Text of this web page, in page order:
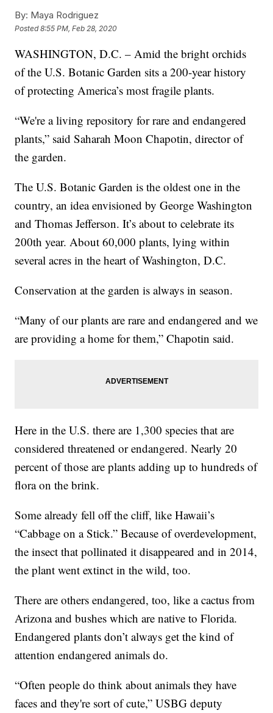
By: Maya Rodriguez
Posted8:55 PM, Feb 28, 2020
WASHINGTON, D.C. – Amid the bright orchids
of the U.S. Botanic Garden sits a 200-year history
of protecting America’s most fragile plants.
“We're a living repository for rare and endangered
plants,” said Saharah Moon Chapotin, director of
the garden.
The U.S. Botanic Garden is the oldest one in the
country, an idea envisioned by George Washington
and Thomas Jefferson. It’s about to celebrate its
200th year. About 60,000 plants, lying within
several acres in the heart of Washington, D.C.
Conservation at the garden is always in season.
“Many of our plants are rare and endangered and we
are providing a home for them,” Chapotin said.
Here in the U.S. there are 1,300 species that are
considered threatened or endangered. Nearly 20
percent of those are plants adding up to hundreds of
flora on the brink.
Some already fell off the cliff, like Hawaii’s
“Cabbage on a Stick.” Because of overdevelopment,
the insect that pollinated it disappeared and in 2014,
the plant went extinct in the wild, too.
There are others endangered, too, like a cactus from
Arizona and bushes which are native to Florida.
Endangered plants don’t always get the kind of
attention endangered animals do.
“Often people do think about animals they have
faces and they're sort of cute,” USBG deputy